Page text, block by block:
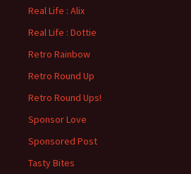
Real Life : Alix
Real Life : Dottie
Retro Rainbow
Retro Round Up
Retro Round Ups!
Sponsor Love
Sponsored Post
Tasty Bites